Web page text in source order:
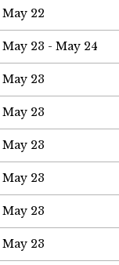
May 22
May 23 - May 24
May 23
May 23
May 23
May 23
May 23
May 23